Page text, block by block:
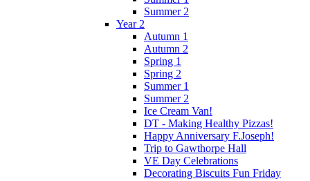
Summer 2
Year 2
Autumn 1
Autumn 2
Spring 1
Spring 2
Summer 1
Summer 2
Ice Cream Van!
DT - Making Healthy Pizzas!
Happy Anniversary F.Joseph!
Trip to Gawthorpe Hall
VE Day Celebrations
Decorating Biscuits Fun Friday